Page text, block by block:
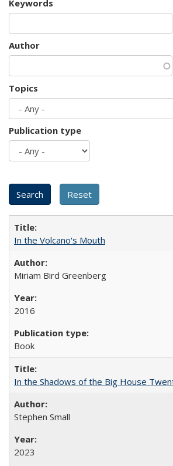
Keywords
Author
Topics
Publication type
In the Volcano's Mouth
Miriam Bird Greenberg
2016
Book
In the Shadows of the Big House
Stephen Small
2023